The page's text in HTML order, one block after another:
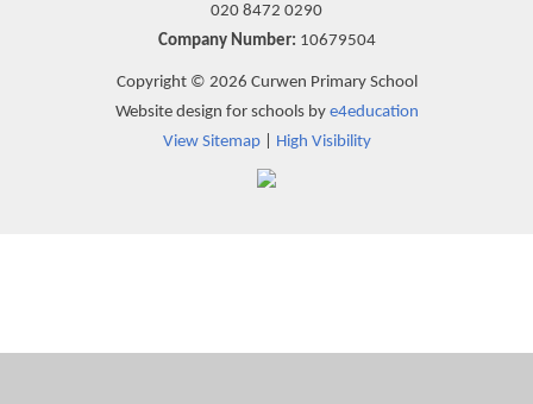
020 8472 0290
Company Number: 10679504
Copyright © 2026 Curwen Primary School
Website design for schools by e4education
View Sitemap| High Visibility